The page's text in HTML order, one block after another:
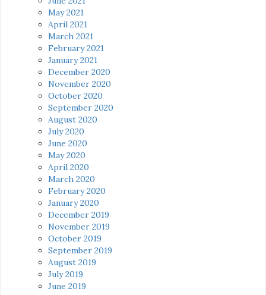
May 2021
April 2021
March 2021
February 2021
January 2021
December 2020
November 2020
October 2020
September 2020
August 2020
July 2020
June 2020
May 2020
April 2020
March 2020
February 2020
January 2020
December 2019
November 2019
October 2019
September 2019
August 2019
July 2019
June 2019